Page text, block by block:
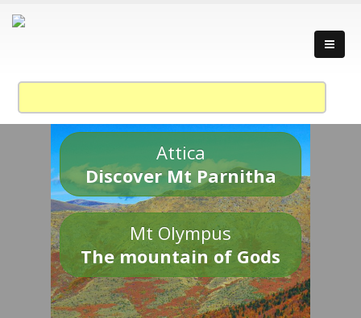
Attica
Discover Mt Parnitha
Mt Olympus
The mountain of Gods